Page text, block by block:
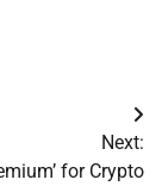
Next:
for Crypto